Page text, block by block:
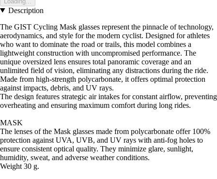
Description
The GIST Cycling Mask glasses represent the pinnacle of technology,
aerodynamics, and style for the modern cyclist. Designed for athletes
who want to dominate the road or trails, this model combines a
lightweight construction with uncompromised performance. The
unique oversized lens ensures total panoramic coverage and an
unlimited field of vision, eliminating any distractions during the ride.
Made from high-strength polycarbonate, it offers optimal protection
against impacts, debris, and UV rays.
The design features strategic air intakes for constant airflow, preventing
overheating and ensuring maximum comfort during long rides.
MASK
The lenses of the Mask glasses made from polycarbonate offer 100%
protection against UVA, UVB, and UV rays with anti-fog holes to
ensure consistent optical quality. They minimize glare, sunlight,
humidity, sweat, and adverse weather conditions.
Weight 30 g.